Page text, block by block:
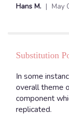
Hans M. May
Substitution
In some
overall theme
component
replicated.